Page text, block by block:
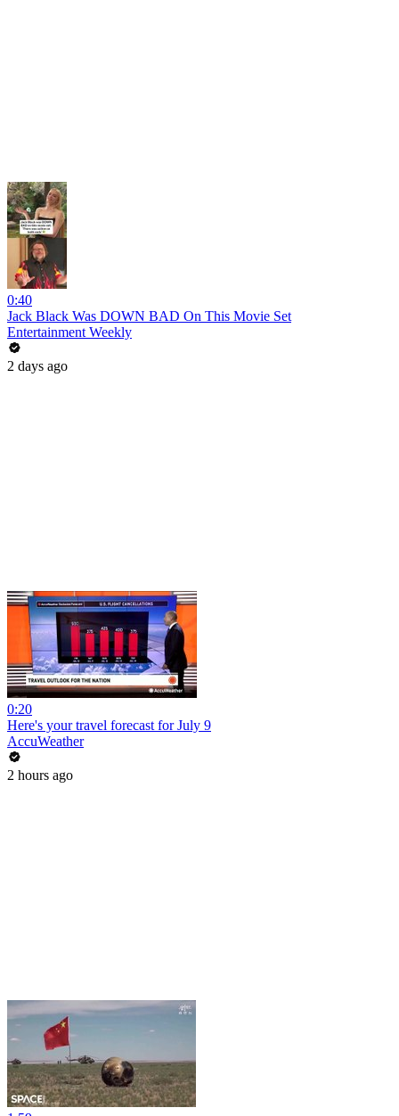
0:40
Jack Black Was DOWN BAD On This Movie Set
Entertainment Weekly
2 days ago
0:20
Here's your travel forecast for July 9
AccuWeather
2 hours ago